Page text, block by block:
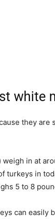
white
they are
in at
turkeys in
5 to 8
can easily